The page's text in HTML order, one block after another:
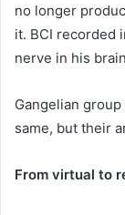
no longer
it. BCI recorded
nerve in his
Gangelian
same, but their
From virtual to